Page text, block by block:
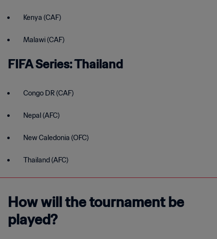
Kenya (CAF)
Malawi (CAF)
FIFA Series: Thailand
Congo DR (CAF)
Nepal (AFC)
New Caledonia (OFC)
Thailand (AFC)
How will the tournament be
played?